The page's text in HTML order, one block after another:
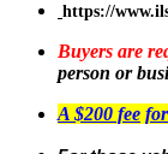
https://
Buyers are
person or
A $200 fee